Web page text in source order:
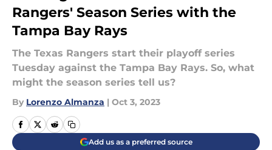
Rangers' Season Series with the
Tampa Bay Rays
The Texas Rangers start their playoff series
Tuesday against the Tampa Bay Rays. So, what
might the season series tell us?
By Lorenzo Almanza | Oct 3, 2023
Add us as a preferred source